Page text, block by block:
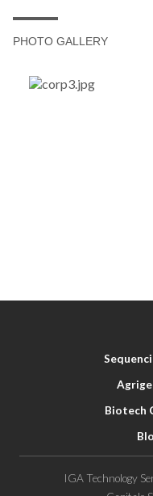
PHOTO GALLERY
Biotech
IGA Technology